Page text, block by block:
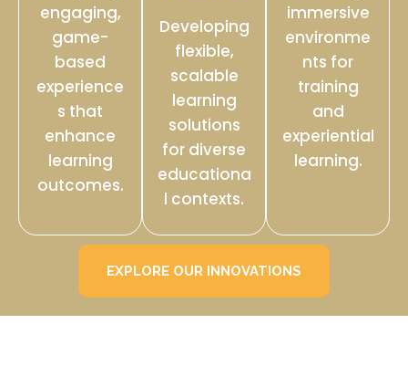
engaging,
game-
based
experience
s that
enhance
learning
outcomes.
Developing
flexible,
scalable
learning
solutions
for diverse
educationa
l contexts.
immersive
environme
nts for
training
and
experiential
learning.
EXPLORE OUR INNOVATIONS